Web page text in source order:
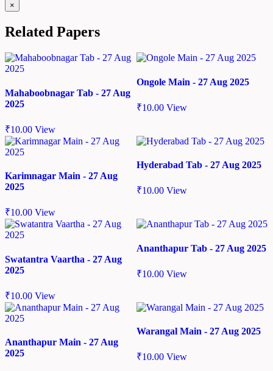
×
Related Papers
Mahaboobnagar Tab - 27 Aug
2025
₹10.00 View
Ongole Main - 27 Aug 2025
₹10.00 View
Karimnagar Main - 27 Aug
2025
₹10.00 View
Hyderabad Tab - 27 Aug 2025
₹10.00 View
Swatantra Vaartha - 27 Aug
2025
₹10.00 View
Ananthapur Tab - 27 Aug 2025
₹10.00 View
Ananthapur Main - 27 Aug
2025
Warangal Main - 27 Aug 2025
₹10.00 View